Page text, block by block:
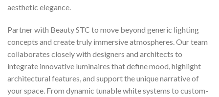
aesthetic elegance.
Partner with Beauty STC to move beyond generic lighting
concepts and create truly immersive atmospheres. Our team
collaborates closely with designers and architects to
integrate innovative luminaires that define mood, highlight
architectural features, and support the unique narrative of
your space. From dynamic tunable white systems to custom-